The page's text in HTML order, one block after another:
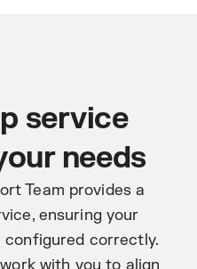
service
needs
Team provides a
ensuring your
configured correctly.